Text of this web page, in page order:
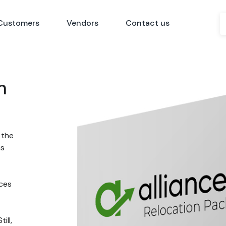
Vendors Contact us